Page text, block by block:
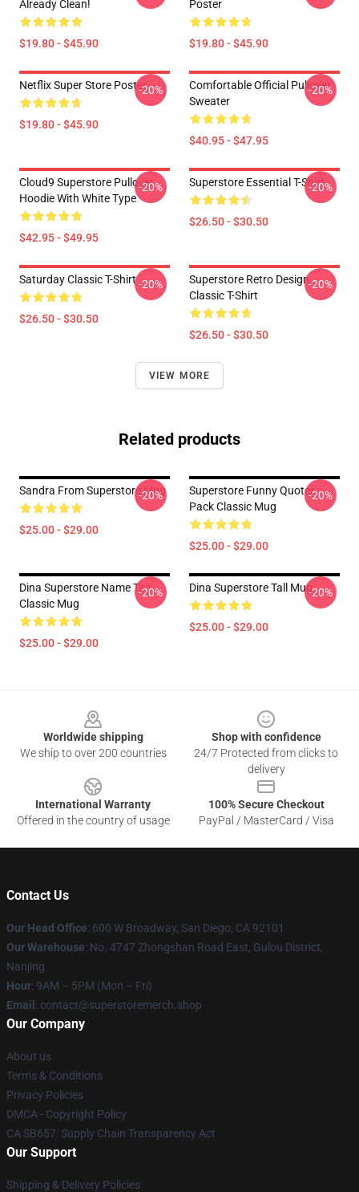
Already Clean!
$19.80 - $45.90
Poster
$19.80 - $45.90
Netflix Super Store Poster
$19.80 - $45.90
-20%
Comfortable Official Pullover
Sweater
$40.95 - $47.95
-20%
Cloud9 Superstore Pullover
Hoodie With White Type
$42.95 - $49.95
-20% Superstore Essential T-Shirt
$26.50 - $30.50
-20%
Saturday Classic T-Shirt
$26.50 - $30.50
-20%
Superstore Retro Design
Classic T-Shirt
$26.50 - $30.50
-20%
VIEW MORE
Related products
Sandra From Superstore Mug
$25.00 - $29.00
-20%
Superstore Funny Quotes
Pack Classic Mug
$25.00 - $29.00
-20%
Dina Superstore Name Tag
Classic Mug
$25.00 - $29.00
-20% Dina Superstore Tall Mug
$25.00 - $29.00
-20%
Worldwide shipping
We ship to over 200 countries
Shop with confidence
24/7 Protected from clicks to
delivery
International Warranty
Offered in the country of usage
100% Secure Checkout
PayPal / MasterCard / Visa
Contact Us
Our Head Office: 600 W Broadway, San Diego, CA 92101
Our Warehouse: No. 4747 Zhongshan Road East, Gulou District,
Nanjing
Hour: 9AM – 5PM (Mon – Fri)
Email : contact@superstoremerch.shop
Our Company
About us
Terms & Conditions
Privacy Policies
DMCA - Copyright Policy
CA SB657: Supply Chain Transparency Act
Our Support
Shipping & Delivery Policies